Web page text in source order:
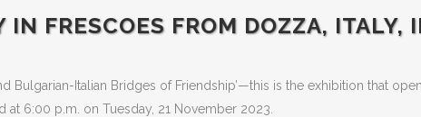
IN FRESCOES FROM DOZZA, ITALY,
Bulgarian-Italian Bridges of Friendship’—this is the exhibition that
at 6:00 p.m. on Tuesday, 21 November 2023.